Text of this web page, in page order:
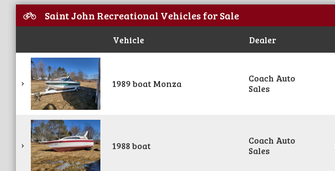
Saint John Recreational Vehicles for Sale
Vehicle Dealer
1989 boat Monza
Coach Auto
Sales
1988 boat
Coach Auto
Sales